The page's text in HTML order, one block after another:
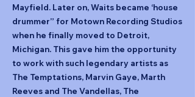
Mayfield. Later on, Waits became ‘house
drummer” for Motown Recording Studios
when he finally moved to Detroit,
Michigan. This gave him the opportunity
to work with such legendary artists as
The Temptations, Marvin Gaye, Marth
Reeves and The Vandellas, The